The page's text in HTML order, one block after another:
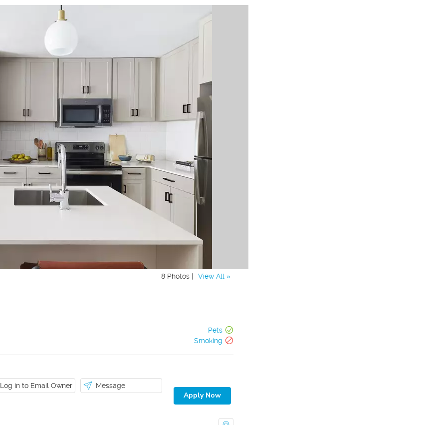
8 Photos | View All »
Pets
Smoking
Log in to Email Owner Message
Apply Now